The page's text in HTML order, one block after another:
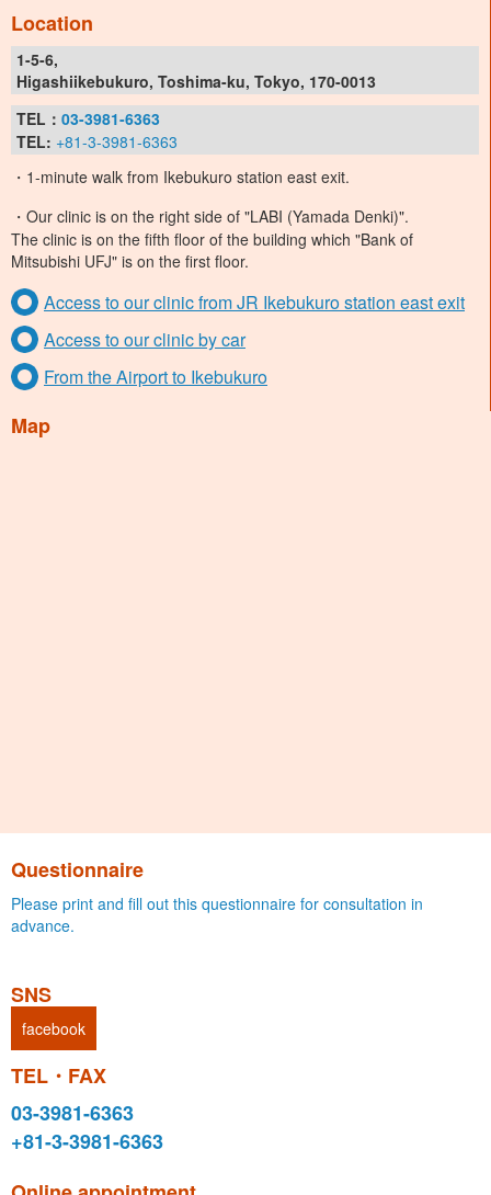
Location
1-5-6,
Higashiikebukuro, Toshima-ku, Tokyo, 170-0013
TEL： 03-3981-6363
TEL: +81-3-3981-6363
・1-minute walk from Ikebukuro station east exit.
・Our clinic is on the right side of "LABI (Yamada Denki)".
The clinic is on the fifth floor of the building which "Bank of
Mitsubishi UFJ" is on the first floor.
Access to our clinic from JR Ikebukuro station east exit
Access to our clinic by car
From the Airport to Ikebukuro
Map
Questionnaire
Please print and fill out this questionnaire for consultation in
advance.
SNS
facebook
TEL・FAX
03-3981-6363
+81-3-3981-6363